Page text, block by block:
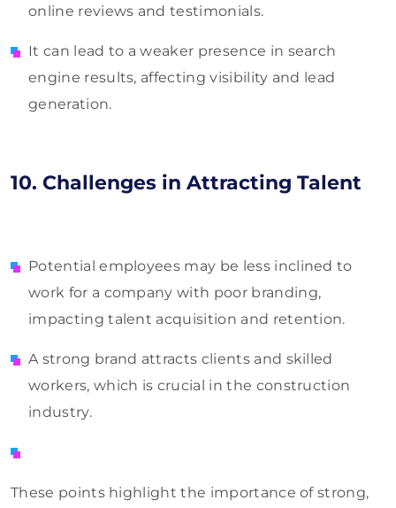
online reviews and testimonials.
It can lead to a weaker presence in search
engine results, affecting visibility and lead
generation.
10. Challenges in Attracting Talent
Potential employees may be less inclined to
work for a company with poor branding,
impacting talent acquisition and retention.
A strong brand attracts clients and skilled
workers, which is crucial in the construction
industry.
These points highlight the importance of strong,